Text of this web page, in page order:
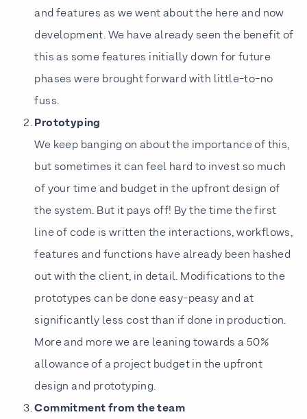
and features as we went about the here and now
development. We have already seen the benefit of
this as some features initially down for future
phases were brought forward with little-to-no
fuss.
Prototyping
We keep banging on about the importance of this,
but sometimes it can feel hard to invest so much
of your time and budget in the upfront design of
the system. But it pays off! By the time the first
line of code is written the interactions, workflows,
features and functions have already been hashed
out with the client, in detail. Modifications to the
prototypes can be done easy-peasy and at
significantly less cost than if done in production.
More and more we are leaning towards a 50%
allowance of a project budget in the upfront
design and prototyping.
Commitment from the team